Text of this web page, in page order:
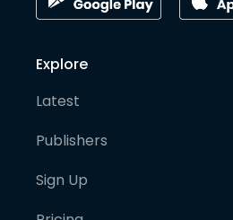
Explore
Latest
Publishers
Sign Up